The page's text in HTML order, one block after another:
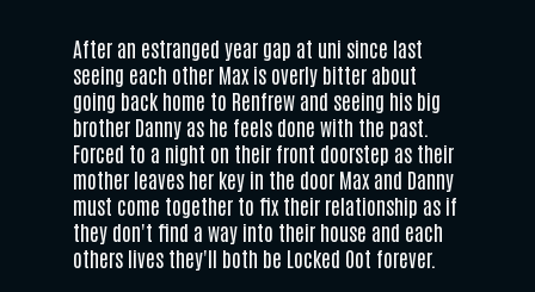
After an estranged year gap at uni since last
seeing each other Max is overly bitter about
going back home to Renfrew and seeing his big
brother Danny as he feels done with the past.
Forced to a night on their front doorstep as their
mother leaves her key in the door Max and Danny
must come together to fix their relationship as if
they don't find a way into their house and each
others lives they'll both be Locked Oot forever.